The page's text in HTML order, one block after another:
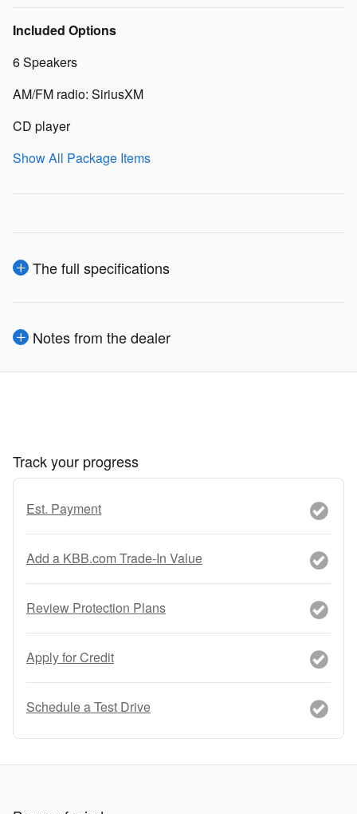
Included Options
6 Speakers
AM/FM radio: SiriusXM
CD player
Show All Package Items
The full specifications
Notes from the dealer
Track your progress
Est. Payment
Add a KBB.com Trade-In Value
Review Protection Plans
Apply for Credit
Schedule a Test Drive